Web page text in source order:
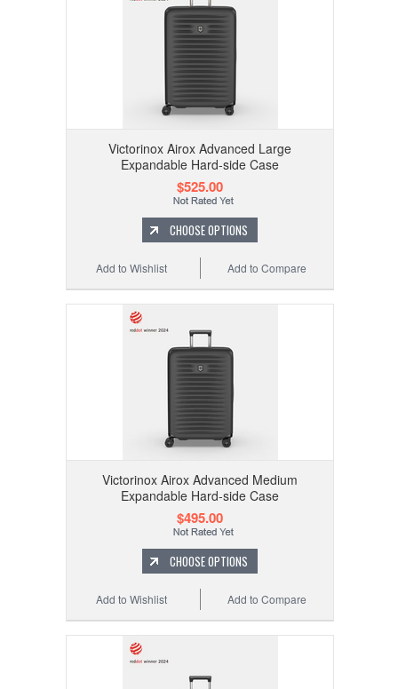
Victorinox Airox Advanced Large
Expandable Hard-side Case
$525.00
CHOOSE OPTIONS
Add to Compare
Add to Wishlist
Victorinox Airox Advanced Medium
Expandable Hard-side Case
$495.00
CHOOSE OPTIONS
Add to Compare
Add to Wishlist